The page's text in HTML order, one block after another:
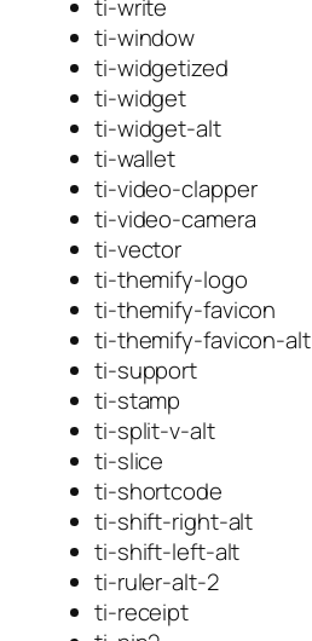
ti-write
ti-window
ti-widgetized
ti-widget
ti-widget-alt
ti-wallet
ti-video-clapper
ti-video-camera
ti-vector
ti-themify-logo
ti-themify-favicon
ti-themify-favicon-alt
ti-support
ti-stamp
ti-split-v-alt
ti-slice
ti-shortcode
ti-shift-right-alt
ti-shift-left-alt
ti-ruler-alt-2
ti-receipt